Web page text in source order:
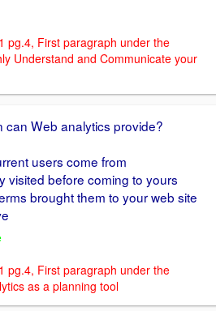
pg.4, First paragraph under the
Understand and Communicate your
can Web analytics provide?
users come from
visited before coming to yours
brought them to your web site
pg.4, First paragraph under the
as a planning tool